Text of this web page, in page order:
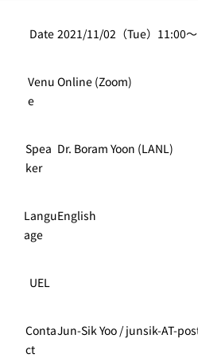
Date 2021/11/02（Tue）11:00
Venu
e
Online (Zoom)
Spea
ker
Dr. Boram Yoon (LANL)
Langu
age
English
UEL
Conta
ct
Jun-Sik Yoo / junsik-AT-